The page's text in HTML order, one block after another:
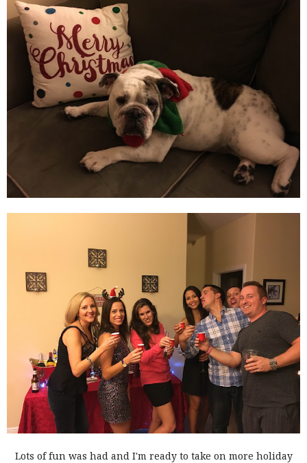
Lots of fun was had and I'm ready to take on more holiday